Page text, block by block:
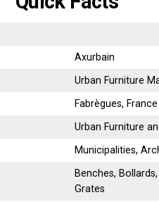
Axurbain
Urban Furniture
Fabrègues, France
Urban Furniture
Municipalities,
Benches,
Grates